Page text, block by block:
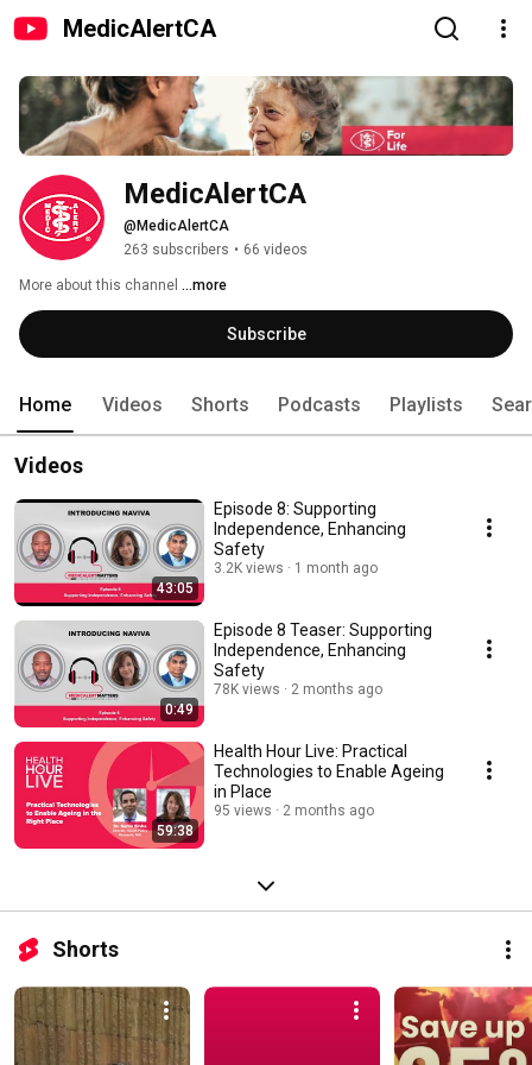
MedicAlertCA
MedicAlertCA
@MedicAlertCA
263 subscribers • 66 videos
More about this channel ...more
Subscribe
Home Videos Shorts Podcasts Playlists
Videos
43:05
Episode 8: Supporting
Independence, Enhancing
Safety
3.2K views 1 month ago
0:49
Episode 8 Teaser: Supporting
Independence, Enhancing
Safety
78K views 2 months ago
59:38
Health Hour Live: Practical
Technologies to Enable Ageing
in Place
95 views 2 months ago
Shorts